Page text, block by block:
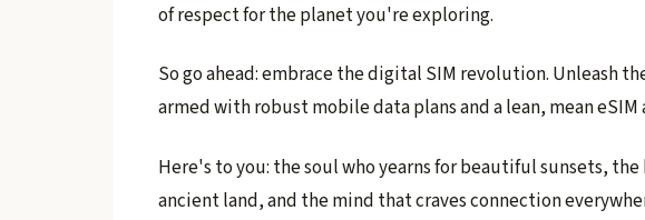
of respect for the planet you're exploring.
So go ahead: embrace the digital SIM revolution. Unleash
armed with robust mobile data plans and a lean, mean eSIM
Here's to you: the soul who yearns for beautiful sunsets,
ancient land, and the mind that craves connection